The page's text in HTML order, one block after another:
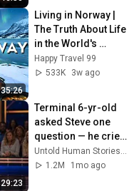
35:26
Living in Norway |
The Truth About Life
in the World's
Richest and Most
Beautiful Country |
Happy Travel 99
533K
3w ago
29:23
Terminal 6-yr-old
asked Steve one
question — he cried
for 10 minutes
Untold Human Stories and 6 more
1.2M
1mo ago